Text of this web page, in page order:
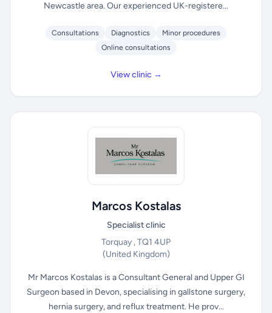
Newcastle area. Our experienced UK-registere...
Consultations Diagnostics
Minor procedures
Online consultations
View clinic →
Marcos Kostalas
Specialist clinic
Torquay , TQ1 4UP
(United Kingdom)
Mr Marcos Kostalas is a Consultant General and Upper GI
Surgeon based in Devon, specialising in gallstone surgery,
hernia surgery, and reflux treatment. He prov...